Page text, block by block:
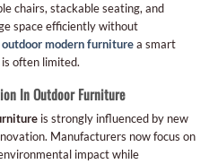
chairs, stackable seating, and
space efficiently without
outdoor modern furniturea smart
often limited.
In Outdoor Furniture
is strongly influenced by new
Manufacturers now focus on
impact while